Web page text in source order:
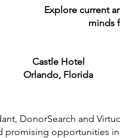
Explore current
minds
Castle Hotel
Orlando, Florida
DonorSearch and
promising opportunities